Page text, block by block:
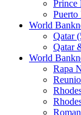
Prince
Puerto
World
Qatar
Qatar
World
Rapa